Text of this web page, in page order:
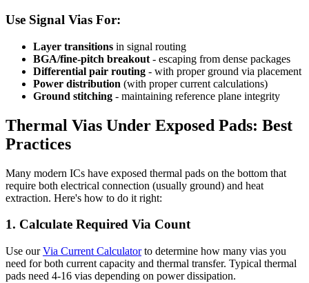
Use Signal Vias For:
Layer transitions in signal routing
BGA/fine-pitch breakout - escaping from dense packages
Differential pair routing - with proper ground via placement
Power distribution (with proper current calculations)
Ground stitching - maintaining reference plane integrity
Thermal Vias Under Exposed Pads: Best
Practices
Many modern ICs have exposed thermal pads on the bottom that
require both electrical connection (usually ground) and heat
extraction. Here's how to do it right:
1. Calculate Required Via Count
Use our Via Current Calculator to determine how many vias you
need for both current capacity and thermal transfer. Typical thermal
pads need 4-16 vias depending on power dissipation.